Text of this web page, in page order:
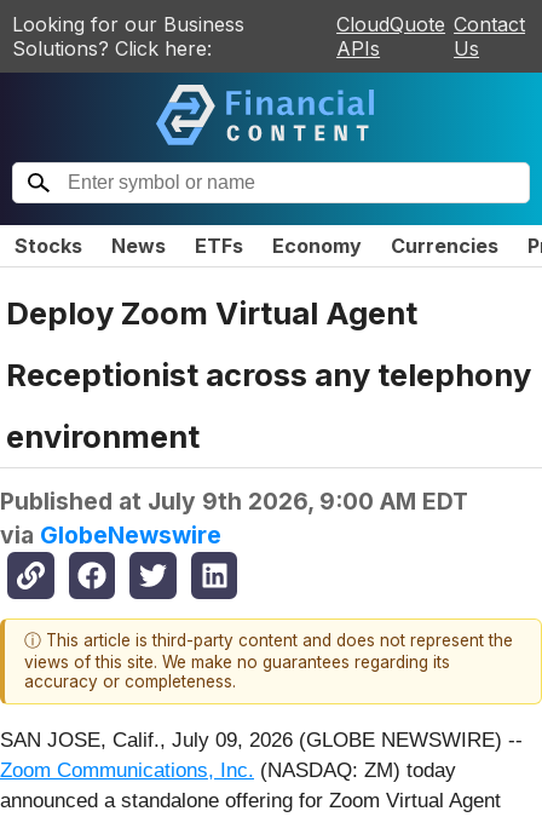
Looking for our Business
Solutions? Click here:
CloudQuote
APIs
Contact
Us
Stocks News ETFs Economy Currencies
Deploy Zoom Virtual Agent
Receptionist across any telephony
environment
Published at July 9th 2026, 9:00 AM EDT
via GlobeNewswire
ⓘ This article is third-party content and does not represent the
views of this site. We make no guarantees regarding its
accuracy or completeness.
SAN JOSE, Calif., July 09, 2026 (GLOBE NEWSWIRE) --
Zoom Communications, Inc. (NASDAQ: ZM) today
announced a standalone offering for Zoom Virtual Agent